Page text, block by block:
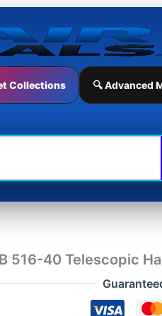
Collections 🔍 Advanced
516-40 Telescopic
Repair
Manual
quantity